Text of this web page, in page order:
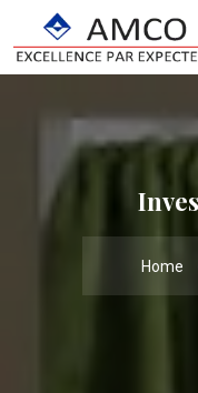
Home